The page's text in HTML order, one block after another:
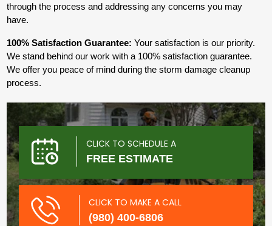
through the process and addressing any concerns you may
have.
100% Satisfaction Guarantee: Your satisfaction is our priority.
We stand behind our work with a 100% satisfaction guarantee.
We offer you peace of mind during the storm damage cleanup
process.
CLICK TO SCHEDULE A
FREE ESTIMATE
CLICK TO MAKE A CALL
(980) 400-6806